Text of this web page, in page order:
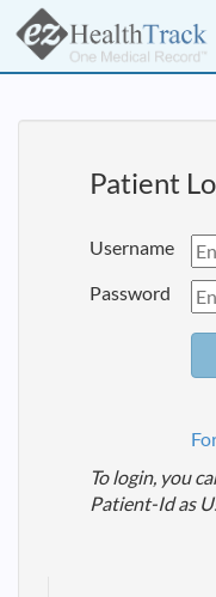
Patient
Username
Password
To login, you
Patient-Id as